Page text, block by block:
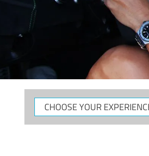
CHOOSE
YOUR